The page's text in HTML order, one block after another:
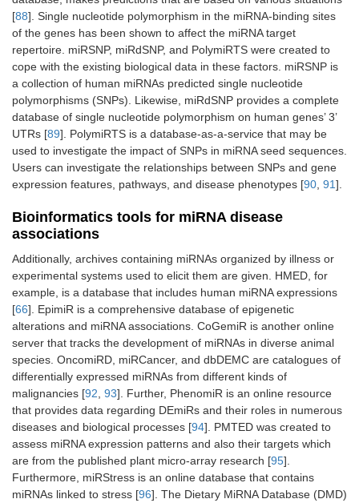
[88]. Single nucleotide polymorphism in the miRNA-binding sites
of the genes has been shown to affect the miRNA target
repertoire. miRSNP, miRdSNP, and PolymiRTS were created to
cope with the existing biological data in these factors. miRSNP is
a collection of human miRNAs predicted single nucleotide
polymorphisms (SNPs). Likewise, miRdSNP provides a complete
database of single nucleotide polymorphism on human genes’ 3’
UTRs [89]. PolymiRTS is a database-as-a-service that may be
used to investigate the impact of SNPs in miRNA seed sequences.
Users can investigate the relationships between SNPs and gene
expression features, pathways, and disease phenotypes [90 91].
Bioinformatics tools for miRNA disease
associations
Additionally, archives containing miRNAs organized by illness or
experimental systems used to elicit them are given. HMED, for
example, is a database that includes human miRNA expressions
[66]. EpimiR is a comprehensive database of epigenetic
alterations and miRNA associations. CoGemiR is another online
server that tracks the development of miRNAs in diverse animal
species. OncomiRD, miRCancer, and dbDEMC are catalogues of
differentially expressed miRNAs from different kinds of
malignancies [92 93]. Further, PhenomiR is an online resource
that provides data regarding DEmiRs and their roles in numerous
diseases and biological processes [94]. PMTED was created to
assess miRNA expression patterns and also their targets which
are from the published plant micro-array research [95].
Furthermore, miRStress is an online database that contains
miRNAs linked to stress [96]. The Dietary MiRNA Database (DMD)